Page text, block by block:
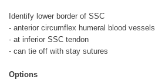
Identify lower border of SSC
- anterior circumflex humeral blood vessels
- at inferior SSC tendon
- can tie off with stay sutures
Options